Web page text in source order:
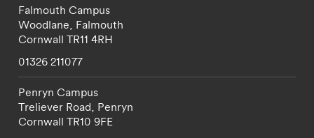
Falmouth Campus
Woodlane, Falmouth
Cornwall TR11 4RH
01326 211077
Penryn Campus
Treliever Road, Penryn
Cornwall TR10 9FE